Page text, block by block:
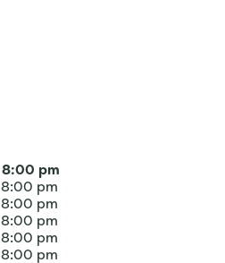
8:00 pm
8:00 pm
8:00 pm
8:00 pm
8:00 pm
8:00 pm